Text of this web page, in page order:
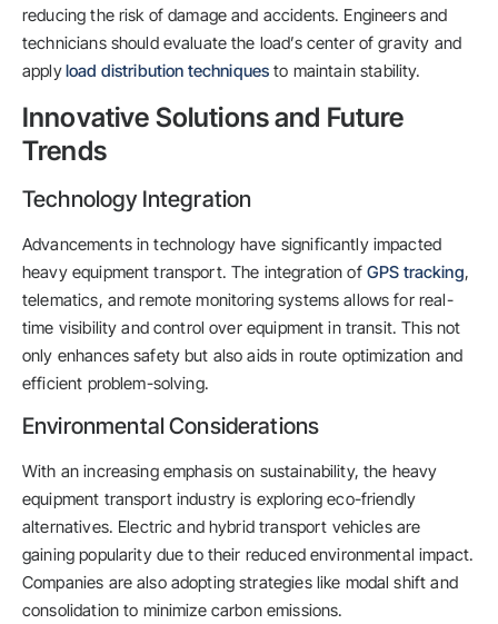
reducing the risk of damage and accidents. Engineers and
technicians should evaluate the load’s center of gravity and
applyload distribution techniques to maintain stability.
Innovative Solutions and Future
Trends
Technology Integration
Advancements in technology have significantly impacted
heavy equipment transport. The integration of GPS tracking,
telematics, and remote monitoring systems allows for real-
time visibility and control over equipment in transit. This not
only enhances safety but also aids in route optimization and
efficient problem-solving.
Environmental Considerations
With an increasing emphasis on sustainability, the heavy
equipment transport industry is exploring eco-friendly
alternatives. Electric and hybrid transport vehicles are
gaining popularity due to their reduced environmental impact.
Companies are also adopting strategies like modal shift and
consolidation to minimize carbon emissions.